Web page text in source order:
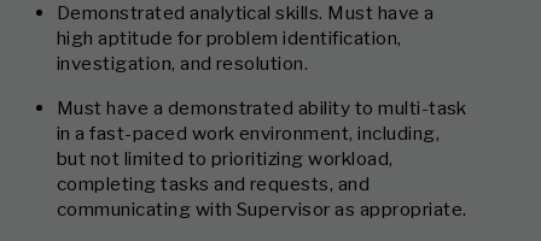
Demonstrated analytical skills. Must have a
high aptitude for problem identification,
investigation, and resolution.
Must have a demonstrated ability to multi-task
in a fast-paced work environment, including,
but not limited to prioritizing workload,
completing tasks and requests, and
communicating with Supervisor as appropriate.